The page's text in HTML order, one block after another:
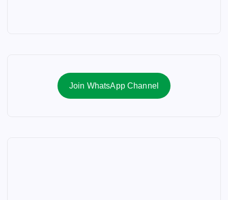
Join WhatsApp Channel